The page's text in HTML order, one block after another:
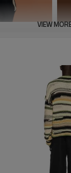
Sweater
tag, leather tag,
VIEW